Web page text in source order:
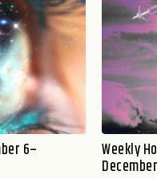
6– Weekly